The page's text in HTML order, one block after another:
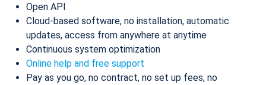
Open API
Cloud-based software, no installation, automatic
updates, access from anywhere at anytime
Continuous system optimization
Online help and free support
Pay as you go, no contract, no set up fees, no